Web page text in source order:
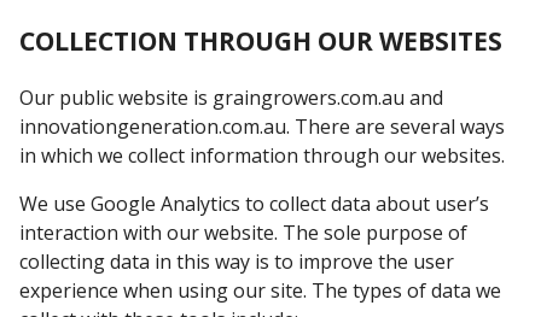
COLLECTION THROUGH OUR WEBSITES
Our public website is graingrowers.com.au and
innovationgeneration.com.au. There are several ways
in which we collect information through our websites.
We use Google Analytics to collect data about user’s
interaction with our website. The sole purpose of
collecting data in this way is to improve the user
experience when using our site. The types of data we